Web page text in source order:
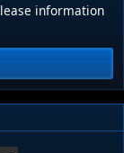
information